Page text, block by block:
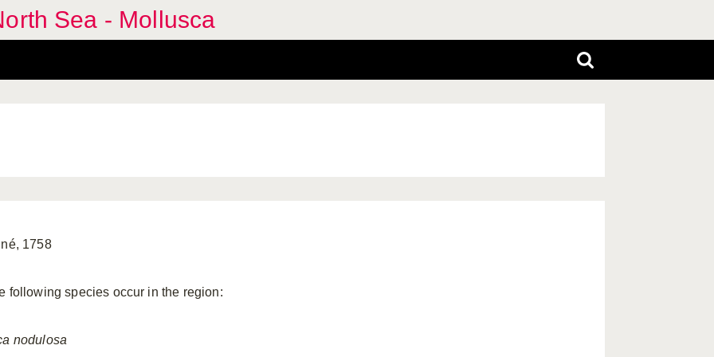
Sea - Mollusca
1758
following species occur in the region:
nodulosa